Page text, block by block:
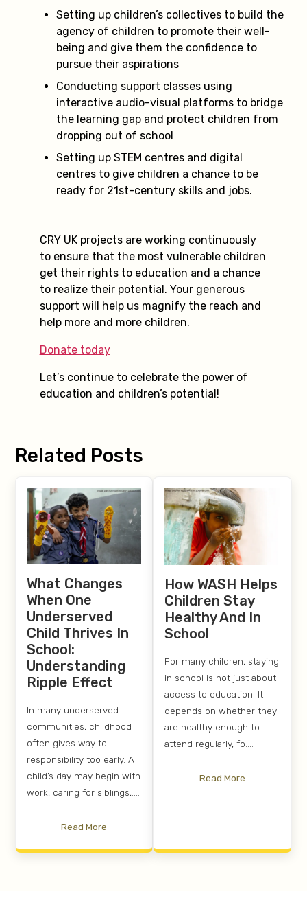
Setting up children’s collectives to build the
agency of children to promote their well-
being and give them the confidence to
pursue their aspirations
Conducting support classes using
interactive audio-visual platforms to bridge
the learning gap and protect children from
dropping out of school
Setting up STEM centres and digital
centres to give children a chance to be
ready for 21st-century skills and jobs.
CRY UK projects are working continuously
to ensure that the most vulnerable children
get their rights to education and a chance
to realize their potential. Your generous
support will help us magnify the reach and
help more and more children.
Donate today
Let’s continue to celebrate the power of
education and children’s potential!
Related Posts
What Changes
When One
Underserved
Child Thrives In
School:
Understanding
Ripple Effect
In many underserved
communities, childhood
often gives way to
responsibility too early. A
child’s day may begin with
work, caring for siblings,....
Read More
How WASH Helps
Children Stay
Healthy And In
School
For many children, staying
in school is not just about
access to education. It
depends on whether they
are healthy enough to
attend regularly, fo....
Read More